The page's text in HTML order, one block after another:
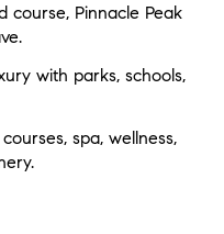
course, Pinnacle Peak
with parks, schools,
spa, wellness,